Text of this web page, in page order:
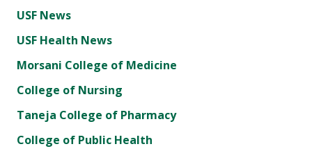
USF News
USF Health News
Morsani College of Medicine
College of Nursing
Taneja College of Pharmacy
College of Public Health